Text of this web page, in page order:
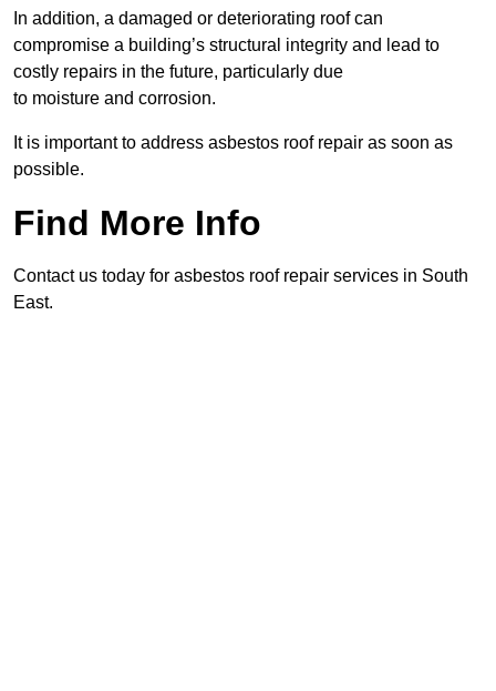
In addition, a damaged or deteriorating roof can
compromise a building’s structural integrity and lead to
costly repairs in the future, particularly due
to moisture and corrosion.
It is important to address asbestos roof repair as soon as
possible.
Find More Info
Contact us today for asbestos roof repair services in South
East.